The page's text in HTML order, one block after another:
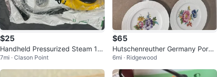
$25
Handheld Pressurized Steam 12
00w
7mi · Clason Point
$65
Hutschenreuther Germany Porce
lain Plates Set
6mi · Ridgewood